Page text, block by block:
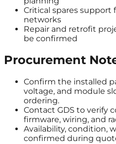
Critical spares support
networks
Repair and retrofit
be confirmed
Procurement
Confirm the installed
voltage, and module
ordering.
Contact GDS to verify
firmware, wiring, and
Availability, condition,
confirmed during